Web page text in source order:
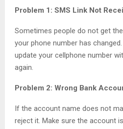
Problem 1: SMS Link Not
Sometimes people do not get
your phone number has
update your cellphone number
again.
Problem 2: Wrong Bank
If the account name does not
reject it. Make sure the account